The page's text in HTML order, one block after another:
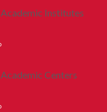
Academic Institutes
Academic Centers